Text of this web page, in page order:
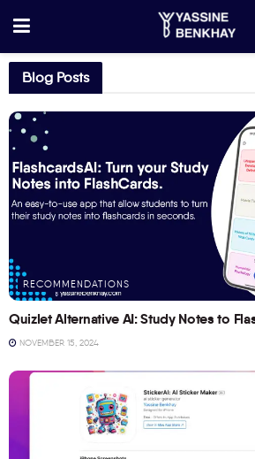
Blog Posts
RECOMMENDATIONS
Quizlet Alternative AI: Study Notes to
NOVEMBER 15, 2024